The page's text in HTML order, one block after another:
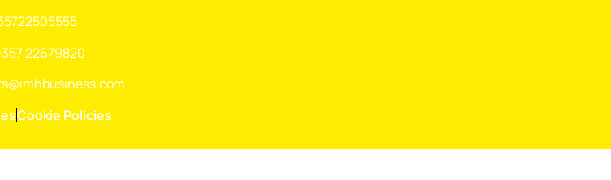
22679820
Cookie Policies